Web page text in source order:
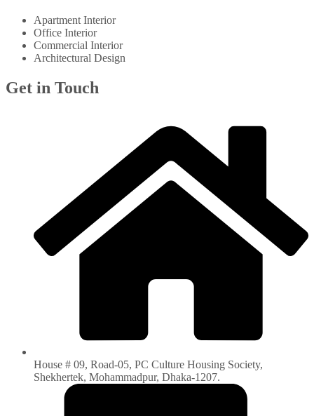
Apartment Interior
Office Interior
Commercial Interior
Architectural Design
Get in Touch
House # 09, Road-05, PC Culture Housing Society,
Shekhertek, Mohammadpur, Dhaka-1207.